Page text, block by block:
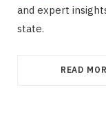
and expert
state.
READ